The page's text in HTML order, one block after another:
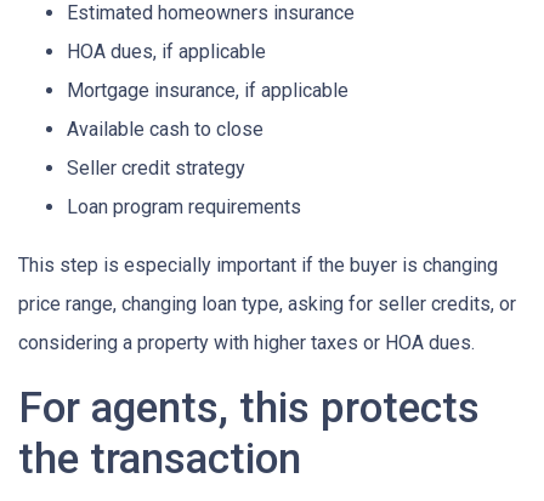
Estimated homeowners insurance
HOA dues, if applicable
Mortgage insurance, if applicable
Available cash to close
Seller credit strategy
Loan program requirements
This step is especially important if the buyer is changing
price range, changing loan type, asking for seller credits, or
considering a property with higher taxes or HOA dues.
For agents, this protects
the transaction